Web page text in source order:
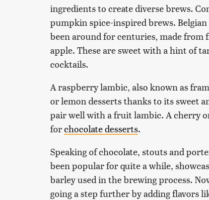
ingredients to create diverse brews.
pumpkin spice-inspired brews.
been around for centuries, made
apple. These are sweet with a hint of
cocktails.
A raspberry lambic, also known as
or lemon desserts thanks to its sweet
pair well with a fruit lambic. A cherry
forchocolate desserts.
Speaking of chocolate, stouts and
been popular for quite a while,
barley used in the brewing process.
going a step further by adding flavors